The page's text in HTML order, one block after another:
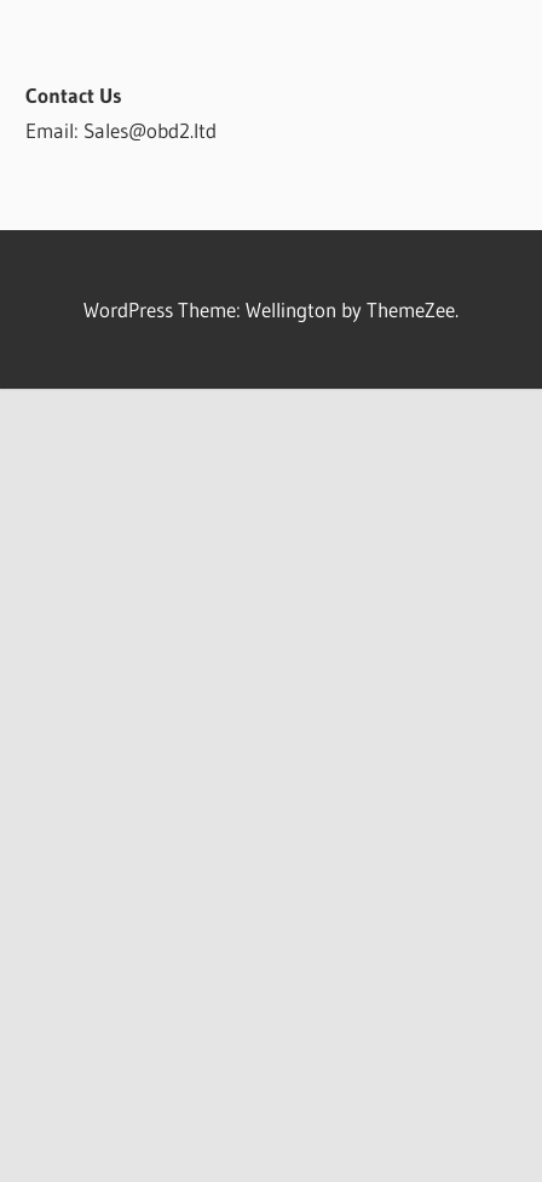
Contact Us
Email: Sales@obd2.ltd
WordPress Theme: Wellington by ThemeZee.